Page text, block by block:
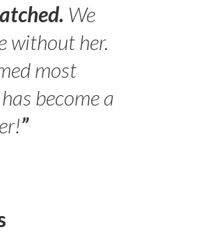
We
without her.
most
become a
”